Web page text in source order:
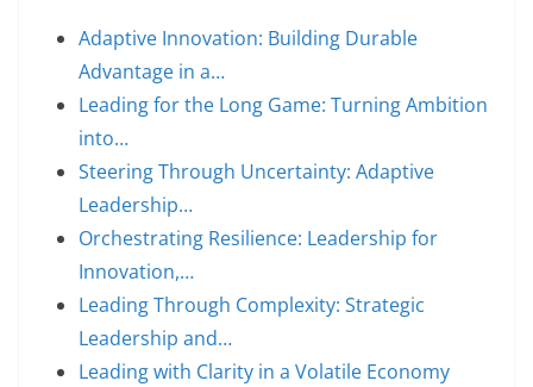
Adaptive Innovation: Building Durable
Advantage in a…
Leading for the Long Game: Turning Ambition
into…
Steering Through Uncertainty: Adaptive
Leadership…
Orchestrating Resilience: Leadership for
Innovation,…
Leading Through Complexity: Strategic
Leadership and…
Leading with Clarity in a Volatile Economy